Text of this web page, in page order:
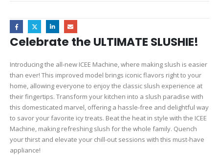
Celebrate the ULTIMATE SLUSHIE!
Introducing the all-new ICEE Machine, where making slush is easier
than ever! This improved model brings iconic flavors right to your
home, allowing everyone to enjoy the classic slush experience at
their fingertips. Transform your kitchen into a slush paradise with
this domesticated marvel, offering a hassle-free and delightful way
to savor your favorite icy treats. Beat the heat in style with the ICEE
Machine, making refreshing slush for the whole family. Quench
your thirst and elevate your chill-out sessions with this must-have
appliance!